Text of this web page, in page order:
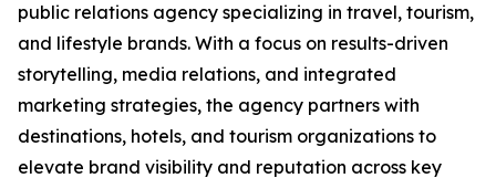
public relations agency specializing in travel, tourism,
and lifestyle brands. With a focus on results-driven
storytelling, media relations, and integrated
marketing strategies, the agency partners with
destinations, hotels, and tourism organizations to
elevate brand visibility and reputation across key